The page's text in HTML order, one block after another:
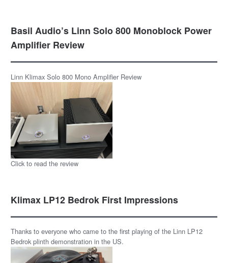
Basil Audio’s Linn Solo 800 Monoblock Power
Amplifier Review
Linn Klimax Solo 800 Mono Amplifier Review
Click to read the review
Klimax LP12 Bedrok First Impressions
Thanks to everyone who came to the first playing of the Linn LP12
Bedrok plinth demonstration in the US.